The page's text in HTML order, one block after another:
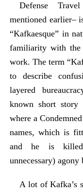
Defense
mentioned earlier–
“Kafkaesque” in
familiarity with
work. The term
to describe
layered
known short story
where a
names, which is
and he is
unnecessary)
A lot of Kafka’s